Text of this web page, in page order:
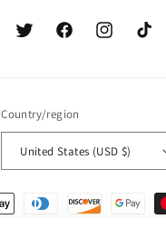
Twitter FacebookInstagramTikTok
Country/region
United States (USD $)